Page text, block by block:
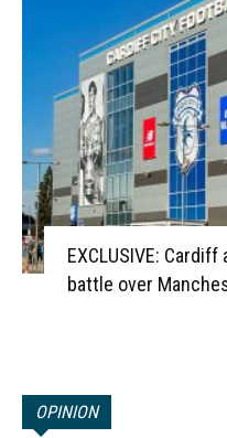
EXCLUSIVE:
battle over
OPINION